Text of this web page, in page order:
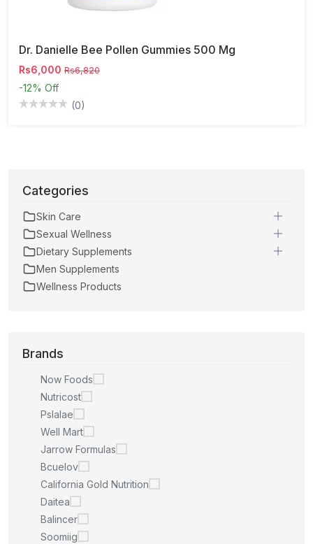
Dr. Danielle Bee Pollen Gummies 500 Mg
Rs6,000 Rs6,820
-12% Off
(0)
Categories
Skin Care
Sexual Wellness
Dietary Supplements
Men Supplements
Wellness Products
Brands
Now Foods
Nutricost
Pslalae
Well Mart
Jarrow Formulas
Bcuelov
California Gold Nutrition
Daitea
Balincer
Soomiig